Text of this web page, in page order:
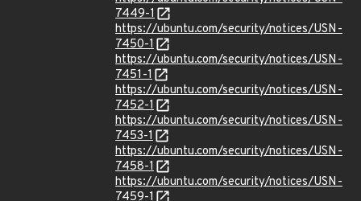
7449-1
https://ubuntu.com/security/notices/USN-
7450-1
https://ubuntu.com/security/notices/USN-
7451-1
https://ubuntu.com/security/notices/USN-
7452-1
https://ubuntu.com/security/notices/USN-
7453-1
https://ubuntu.com/security/notices/USN-
7458-1
https://ubuntu.com/security/notices/USN-
7459-1